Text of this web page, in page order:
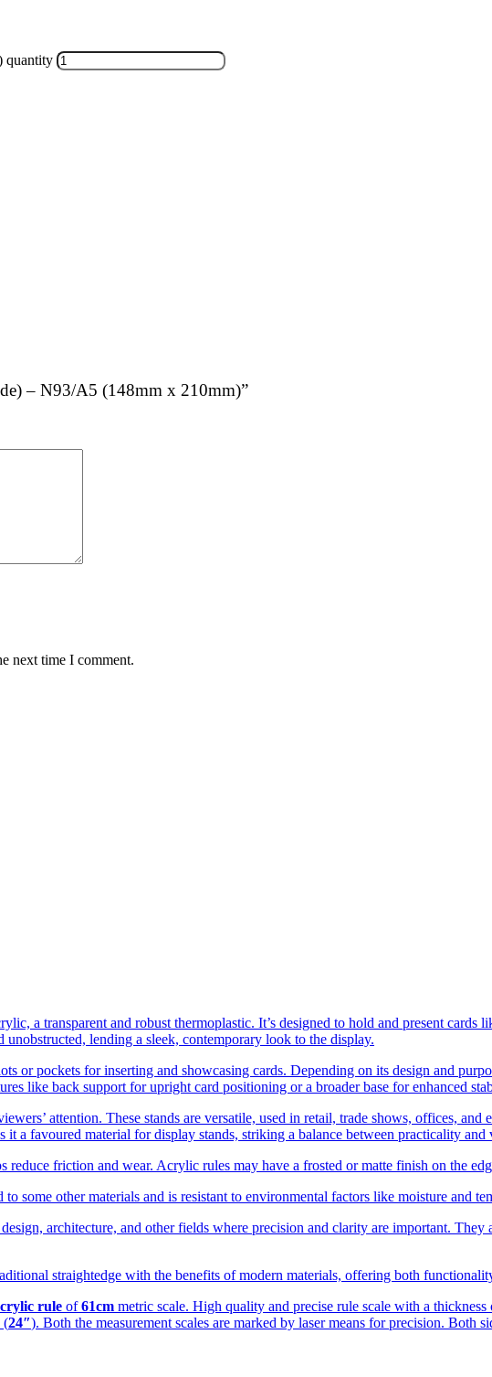
quantity
– N93/A5 (148mm x 210mm)”
next time I comment.
a transparent and robust thermoplastic. It’s designed to hold and present
lending a sleek, contemporary look to the display.
or pockets for inserting and showcasing cards. Depending on its design and
like back support for upright card positioning or a broader base for enhanced
attention. These stands are versatile, used in retail, trade shows, offices,
it a favoured material for display stands, striking a balance between practicality and
reduce friction and wear. Acrylic rules may have a frosted or matte finish on the
some other materials and is resistant to environmental factors like moisture and
architecture, and other fields where precision and clarity are important. They
straightedge with the benefits of modern materials, offering both
rule of61cm metric scale. High quality and precise rule scale with a thickness
(24″). Both the measurement scales are marked by laser means for precision. Both